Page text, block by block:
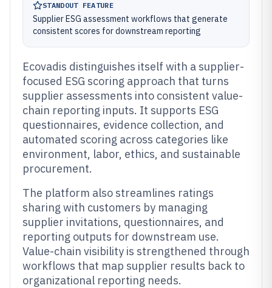
STANDOUT FEATURE
Supplier ESG assessment workflows that generate
consistent scores for downstream reporting
Ecovadis distinguishes itself with a supplier-
focused ESG scoring approach that turns
supplier assessments into consistent value-
chain reporting inputs. It supports ESG
questionnaires, evidence collection, and
automated scoring across categories like
environment, labor, ethics, and sustainable
procurement.
The platform also streamlines ratings
sharing with customers by managing
supplier invitations, questionnaires, and
reporting outputs for downstream use.
Value-chain visibility is strengthened through
workflows that map supplier results back to
organizational reporting needs.